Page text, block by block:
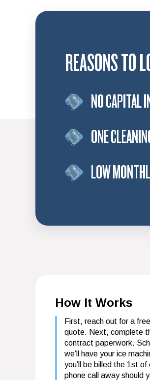
REASONS TO
NO CAPITAL
ONE
LOW
How It Works
First, reach out for a
quote. Next, complete
contract paperwork.
we’ll have your ice
you’ll be billed the 1st
phone call away should